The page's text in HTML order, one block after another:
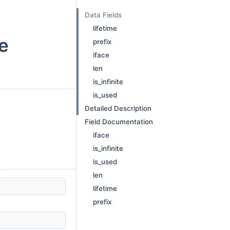
Data Fields
lifetime
prefix
iface
len
is_infinite
is_used
Detailed Description
Field Documentation
iface
is_infinite
is_used
len
lifetime
prefix